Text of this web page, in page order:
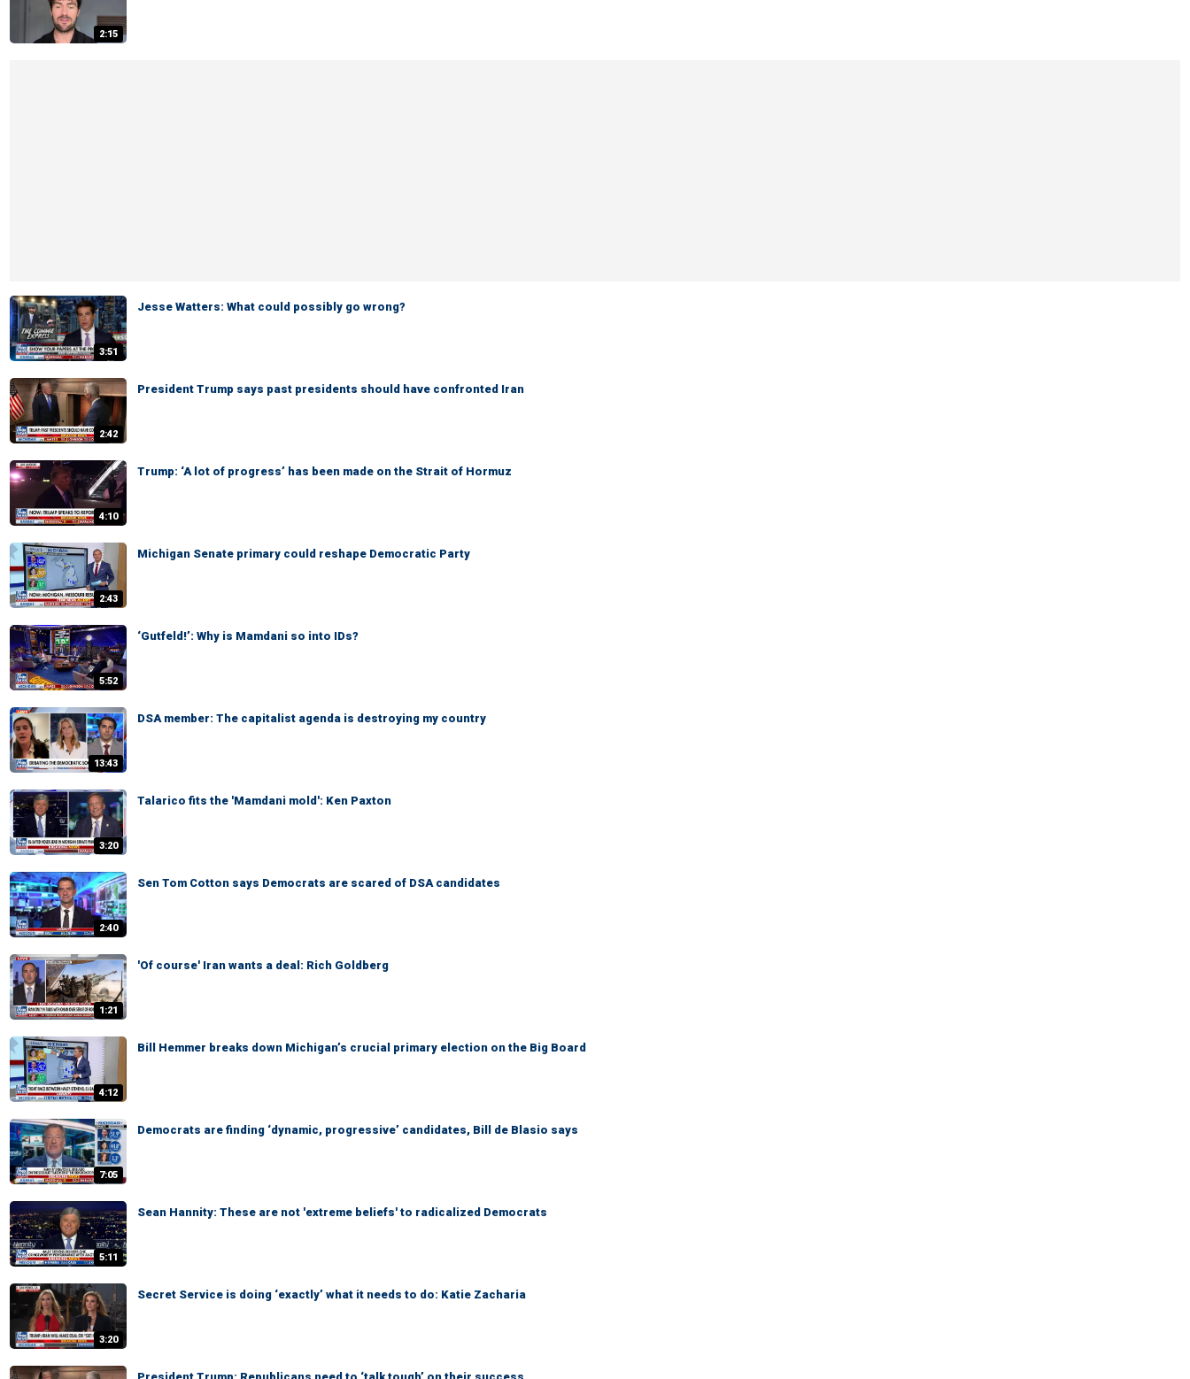
2:15
3:51
Jesse Watters: What could possibly go wrong?
2:42
President Trump says past presidents should have confronted Iran
4:10
Trump: ‘A lot of progress’ has been made on the Strait of Hormuz
2:43
Michigan Senate primary could reshape Democratic Party
5:52
‘Gutfeld!’: Why is Mamdani so into IDs?
13:43
DSA member: The capitalist agenda is destroying my country
3:20
Talarico fits the 'Mamdani mold': Ken Paxton
2:40
Sen Tom Cotton says Democrats are scared of DSA candidates
1:21
'Of course' Iran wants a deal: Rich Goldberg
4:12
Bill Hemmer breaks down Michigan’s crucial primary election on the Big Board
7:05
Democrats are finding ‘dynamic, progressive’ candidates, Bill de Blasio says
5:11
Sean Hannity: These are not 'extreme beliefs' to radicalized Democrats
3:20
Secret Service is doing ‘exactly’ what it needs to do: Katie Zacharia